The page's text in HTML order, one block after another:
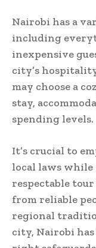
Nairobi has a
including
inexpensive
city’s
may choose a
stay,
spending levels.
It’s crucial to
local laws
respectable
from reliable
regional
city, Nairobi